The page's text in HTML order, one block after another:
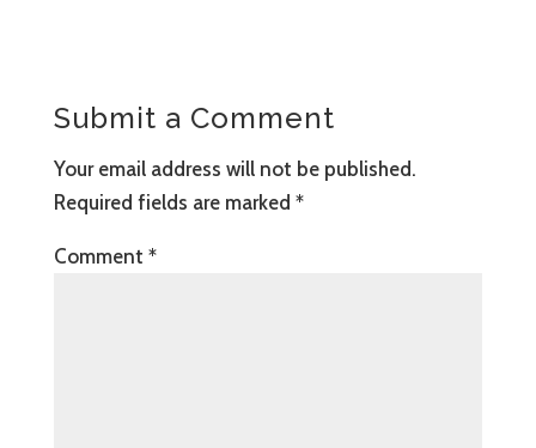
Submit a Comment
Your email address will not be published.
Required fields are marked *
Comment *